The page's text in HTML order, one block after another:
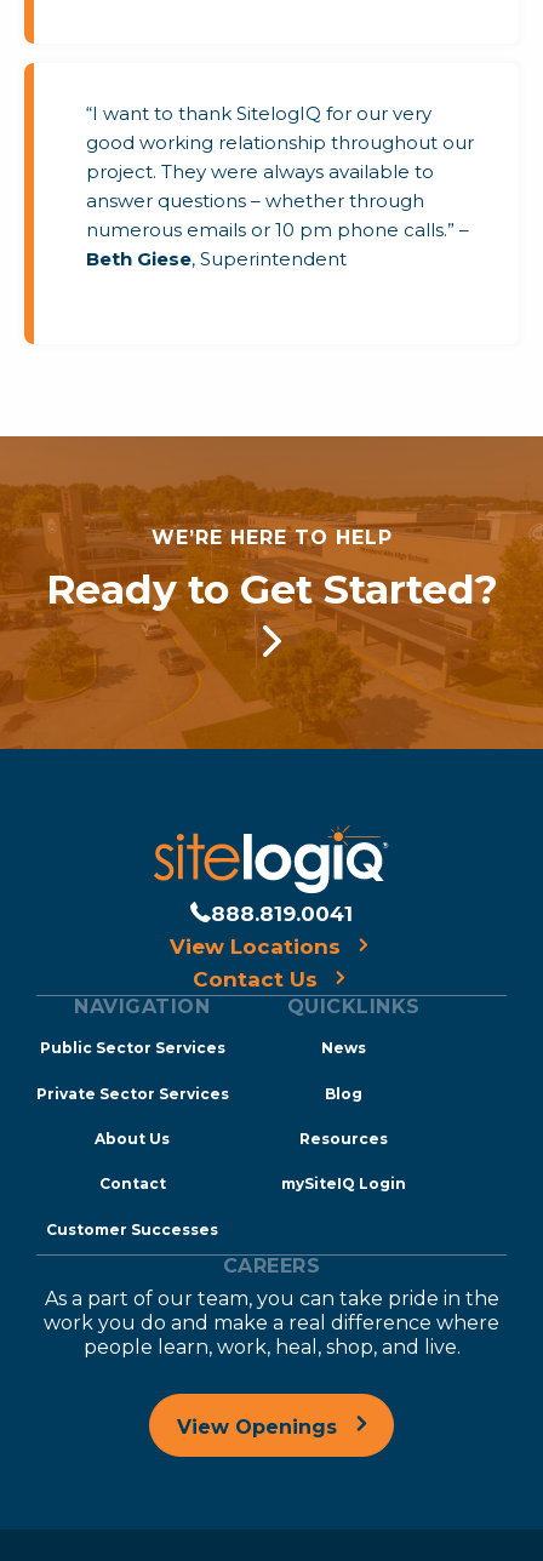
“I want to thank SitelogIQ for our very
good working relationship throughout our
project. They were always available to
answer questions – whether through
numerous emails or 10 pm phone calls.” –
Beth Giese, Superintendent
WE’RE HERE TO HELP
Ready to Get Started?
888.819.0041
View Locations
Contact Us
NAVIGATION
Public Sector Services
Private Sector Services
About Us
Contact
Customer Successes
QUICKLINKS
News
Blog
Resources
mySiteIQ Login
CAREERS
As a part of our team, you can take pride in the
work you do and make a real difference where
people learn, work, heal, shop, and live.
View Openings